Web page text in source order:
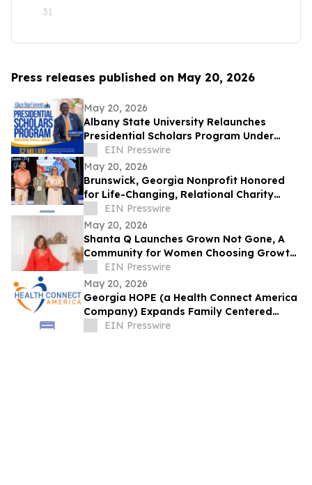
31
Press releases published on May 20, 2026
May 20, 2026
Albany State University Relaunches
Presidential Scholars Program Under
Leadership of President Dr. Robert O.
Scott
EIN Presswire
May 20, 2026
Brunswick, Georgia Nonprofit Honored
for Life-Changing, Relational Charity
WorkEIN Presswire
May 20, 2026
Shanta Q Launches Grown Not Gone, A
Community for Women Choosing Growth
Over Perfection
EIN Presswire
May 20, 2026
Georgia HOPE (a Health Connect America
Company) Expands Family Centered
Treatment Services in Georgia
EIN Presswire